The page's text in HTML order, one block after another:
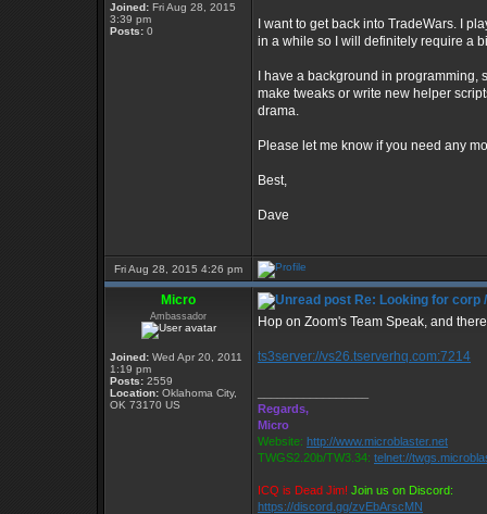
Joined: Fri Aug 28, 2015
3:39 pm
Posts: 0
I want to get back into TradeWars. I
in a while so I will definitely require a
I have a background in
make tweaks or write new helper
drama.
Please let me know if you need any
Best,
Dave
Fri Aug 28, 2015 4:26 pm
Micro
Ambassador
Joined: Wed Apr 20, 2011
1:19 pm
Posts: 2559
Location: Oklahoma City,
OK 73170 US
Re: Looking for corp
Hop on Zoom's Team Speak, and
ts3server://vs26.tserverhq.com:7214
Regards,
Micro
Website: http://www.microblaster.net
TWGS2.20b/TW3.34: telnet://
ICQ is Dead Jim! Join us on Discord:
https://discord.gg/zvEbArscMN